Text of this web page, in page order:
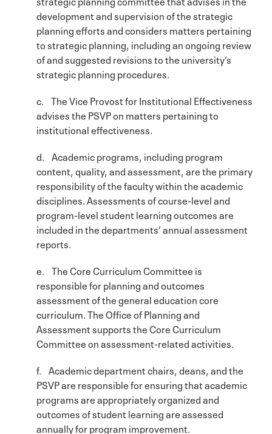
development and supervision of the strategic
planning efforts and considers matters pertaining
to strategic planning, including an ongoing review
of and suggested revisions to the university’s
strategic planning procedures.
c. The Vice Provost for Institutional Effectiveness
advises the PSVP on matters pertaining to
institutional effectiveness.
d. Academic programs, including program
content, quality, and assessment, are the primary
responsibility of the faculty within the academic
disciplines. Assessments of course-level and
program-level student learning outcomes are
included in the departments’ annual assessment
reports.
e. The Core Curriculum Committee is
responsible for planning and outcomes
assessment of the general education core
curriculum. The Office of Planning and
Assessment supports the Core Curriculum
Committee on assessment-related activities.
f. Academic department chairs, deans, and the
PSVP are responsible for ensuring that academic
programs are appropriately organized and
outcomes of student learning are assessed
annually for program improvement.